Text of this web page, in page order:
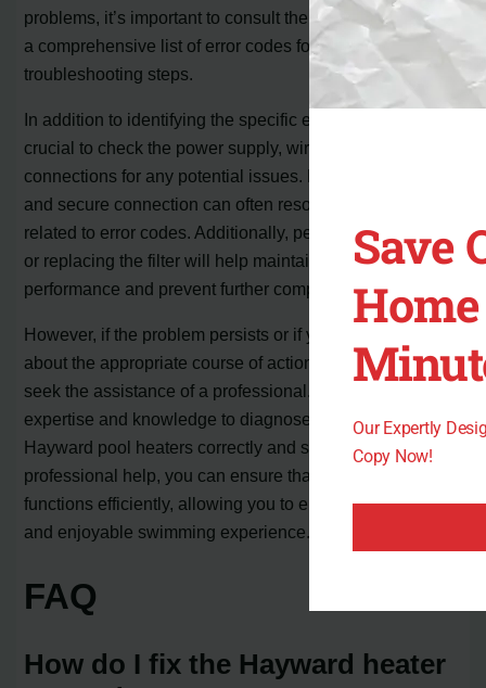
problems, it’s important to consult the heater’s manual or
a comprehensive list of error codes for accurate
troubleshooting steps.
In addition to identifying the specific error code, it’s
crucial to check the power supply, wiring, and
connections for any potential issues. Ensuring a proper
and secure connection can often resolve problems
related to error codes. Additionally, periodically cleaning
or replacing the filter will help maintain optimal
performance and prevent further complications.
However, if the problem persists or if you are uncertain
about the appropriate course of action, it is advisable to
seek the assistance of a professional. They have the
expertise and knowledge to diagnose and repair
Hayward pool heaters correctly and safely. By relying on
professional help, you can ensure that your pool heater
functions efficiently, allowing you to enjoy a comfortable
and enjoyable swimming experience.
FAQ
How do I fix the Hayward heater
Save
Our Expertly
Copy Now!